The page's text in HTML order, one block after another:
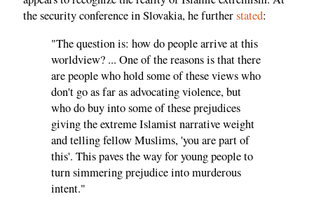
the security conference in Slovakia, he furtherstated:
"The question is: how do people arrive at this
worldview? ... One of the reasons is that there
are people who hold some of these views who
don't go as far as advocating violence, but
who do buy into some of these prejudices
giving the extreme Islamist narrative weight
and telling fellow Muslims, 'you are part of
this'. This paves the way for young people to
turn simmering prejudice into murderous
intent."